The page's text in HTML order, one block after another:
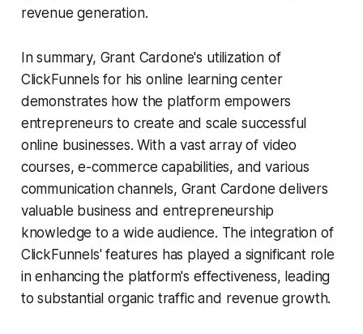
revenue generation.
In summary, Grant Cardone's utilization of
ClickFunnels for his online learning center
demonstrates how the platform empowers
entrepreneurs to create and scale successful
online businesses. With a vast array of video
courses, e-commerce capabilities, and various
communication channels, Grant Cardone delivers
valuable business and entrepreneurship
knowledge to a wide audience. The integration of
ClickFunnels' features has played a significant role
in enhancing the platform's effectiveness, leading
to substantial organic traffic and revenue growth.